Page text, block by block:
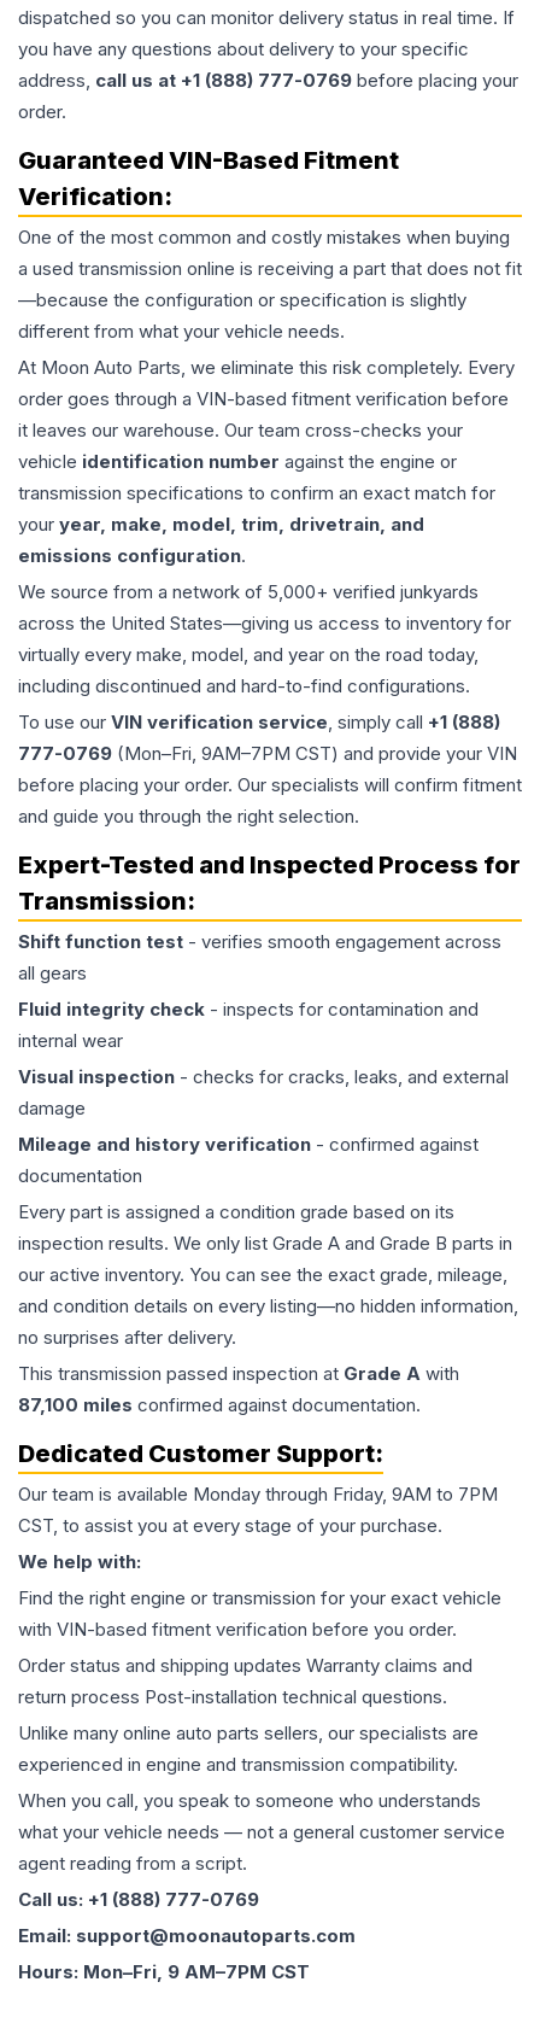
dispatched so you can monitor delivery status in real time. If
you have any questions about delivery to your specific
address, call us at +1 (888) 777-0769 before placing your
order.
Guaranteed VIN-Based Fitment
Verification:
One of the most common and costly mistakes when buying
a used transmission online is receiving a part that does not fit
—because the configuration or specification is slightly
different from what your vehicle needs.
At Moon Auto Parts, we eliminate this risk completely. Every
order goes through a VIN-based fitment verification before
it leaves our warehouse. Our team cross-checks your
vehicle identification number against the engine or
transmission specifications to confirm an exact match for
your year, make, model, trim, drivetrain, and
emissions configuration.
We source from a network of 5,000+ verified junkyards
across the United States—giving us access to inventory for
virtually every make, model, and year on the road today,
including discontinued and hard-to-find configurations.
To use our VIN verification service, simply call +1 (888)
777-0769 (Mon–Fri, 9AM–7PM CST) and provide your VIN
before placing your order. Our specialists will confirm fitment
and guide you through the right selection.
Expert-Tested and Inspected Process for
Transmission:
Shift function test - verifies smooth engagement across
all gears
Fluid integrity check - inspects for contamination and
internal wear
Visual inspection - checks for cracks, leaks, and external
damage
Mileage and history verification - confirmed against
documentation
Every part is assigned a condition grade based on its
inspection results. We only list Grade A and Grade B parts in
our active inventory. You can see the exact grade, mileage,
and condition details on every listing—no hidden information,
no surprises after delivery.
This transmission passed inspection at Grade A with
87,100 miles confirmed against documentation.
Dedicated Customer Support:
Our team is available Monday through Friday, 9AM to 7PM
CST, to assist you at every stage of your purchase.
We help with:
Find the right engine or transmission for your exact vehicle
with VIN-based fitment verification before you order.
Order status and shipping updates Warranty claims and
return process Post-installation technical questions.
Unlike many online auto parts sellers, our specialists are
experienced in engine and transmission compatibility.
When you call, you speak to someone who understands
what your vehicle needs — not a general customer service
agent reading from a script.
Call us: +1 (888) 777-0769
Email: support@moonautoparts.com
Hours: Mon–Fri, 9 AM–7PM CST